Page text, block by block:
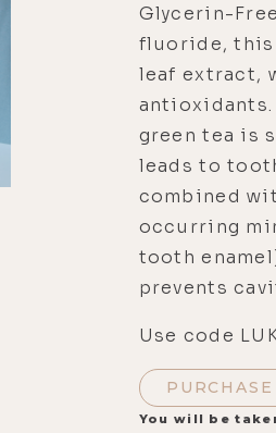
Glycerin-
fluoride, this
leaf extract,
antioxidants.
green tea is
leads to
combined
occurring
tooth
prevents
Use code
You will be